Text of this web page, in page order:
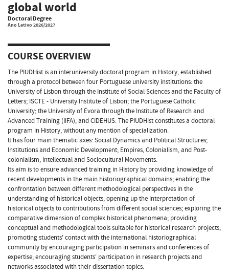
global world
Doctoral Degree
Ano Letivo 2026/2027
COURSE OVERVIEW
The PIUDHist is an interuniversity doctoral program in History, established
through a protocol between four Portuguese university institutions: the
University of Lisbon through the Institute of Social Sciences and the Faculty of
Letters; ISCTE - University Institute of Lisbon; the Portuguese Catholic
University; the University of Évora through the Institute of Research and
Advanced Training (IIFA), and CIDEHUS. The PIUDHist constitutes a doctoral
program in History, without any mention of specialization.
It has four main thematic axes: Social Dynamics and Political Structures;
Institutions and Economic Development; Empires, Colonialism, and Post-
colonialism; Intellectual and Sociocultural Movements.
Its aim is to ensure advanced training in History by providing knowledge of
recent developments in the main historiographical domains; enabling the
confrontation between different methodological perspectives in the
understanding of historical objects; opening up the interpretation of
historical objects to contributions from different social sciences; exploring the
comparative dimension of complex historical phenomena; providing
conceptual and methodological tools suitable for historical research projects;
promoting students' contact with the international historiographical
community by encouraging participation in seminars and conferences of
expertise; encouraging students' participation in research projects and
networks associated with their dissertation topics.